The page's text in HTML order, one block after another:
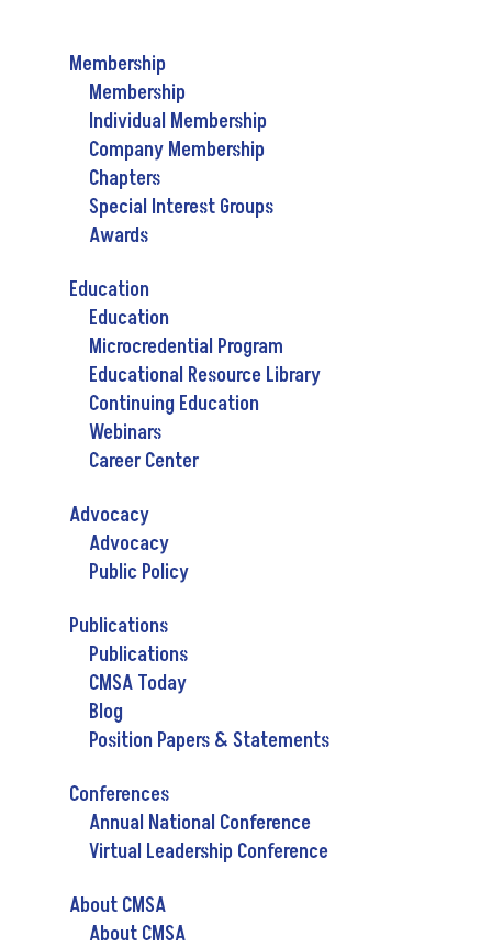
Membership
Membership
Individual Membership
Company Membership
Chapters
Special Interest Groups
Awards
Education
Education
Microcredential Program
Educational Resource Library
Continuing Education
Webinars
Career Center
Advocacy
Advocacy
Public Policy
Publications
Publications
CMSA Today
Blog
Position Papers & Statements
Conferences
Annual National Conference
Virtual Leadership Conference
About CMSA
About CMSA